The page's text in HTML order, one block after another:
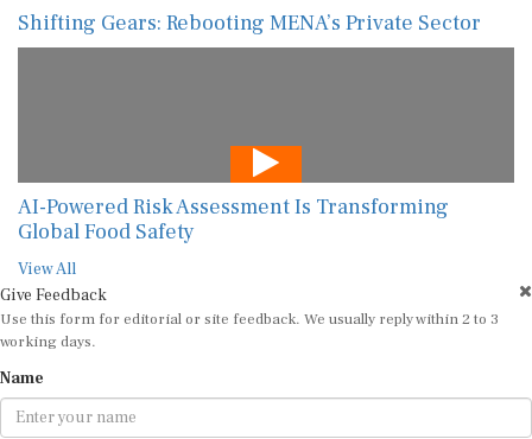
Shifting Gears: Rebooting MENA’s Private Sector
AI-Powered Risk Assessment Is Transforming
Global Food Safety
View All
Give Feedback
Use this form for editorial or site feedback. We usually reply within 2 to 3
working days.
Name